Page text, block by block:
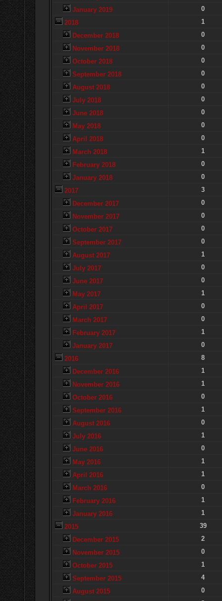
January 2019
0
2018
1
December 2018
0
November 2018
0
October 2018
0
September 2018
0
August 2018
0
July 2018
0
June 2018
0
May 2018
0
April 2018
0
March 2018
1
February 2018
0
January 2018
0
2017
3
December 2017
0
November 2017
0
October 2017
0
September 2017
0
August 2017
1
July 2017
0
June 2017
0
May 2017
1
April 2017
0
March 2017
0
February 2017
1
January 2017
0
2016
8
December 2016
1
November 2016
1
October 2016
0
September 2016
1
August 2016
0
July 2016
1
June 2016
0
May 2016
1
April 2016
1
March 2016
0
February 2016
1
January 2016
1
2015
39
December 2015
2
November 2015
0
October 2015
1
September 2015
4
August 2015
0